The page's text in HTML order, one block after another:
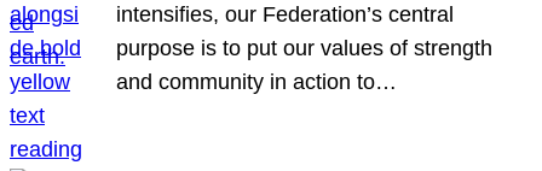
intensifies, our Federation’s central
purpose is to put our values of strength
and community in action to…